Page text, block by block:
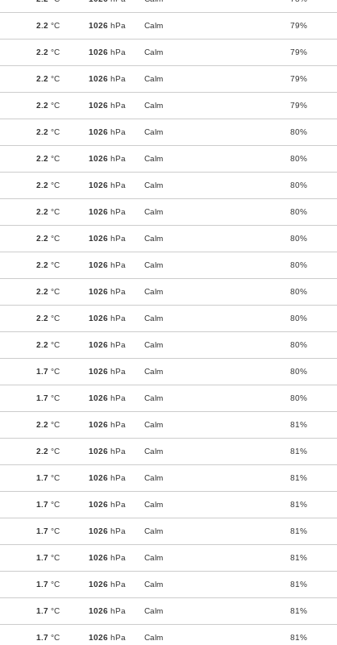
2.2 °C 1026 hPa Calm 79%
2.2 °C 1026 hPa Calm 79%
2.2 °C 1026 hPa Calm 79%
2.2 °C 1026 hPa Calm 79%
2.2 °C 1026 hPa Calm 80%
2.2 °C 1026 hPa Calm 80%
2.2 °C 1026 hPa Calm 80%
2.2 °C 1026 hPa Calm 80%
2.2 °C 1026 hPa Calm 80%
2.2 °C 1026 hPa Calm 80%
2.2 °C 1026 hPa Calm 80%
2.2 °C 1026 hPa Calm 80%
2.2 °C 1026 hPa Calm 80%
1.7 °C 1026 hPa Calm 80%
1.7 °C 1026 hPa Calm 80%
2.2 °C 1026 hPa Calm 81%
2.2 °C 1026 hPa Calm 81%
1.7 °C 1026 hPa Calm 81%
1.7 °C 1026 hPa Calm 81%
1.7 °C 1026 hPa Calm 81%
1.7 °C 1026 hPa Calm 81%
1.7 °C 1026 hPa Calm 81%
1.7 °C 1026 hPa Calm 81%
1.7 °C 1026 hPa Calm 81%